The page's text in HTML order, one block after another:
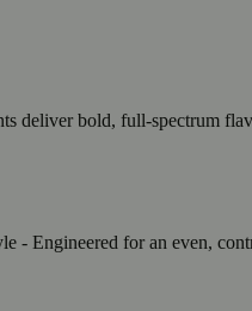
deliver bold, full-spectrum
- Engineered for an even,